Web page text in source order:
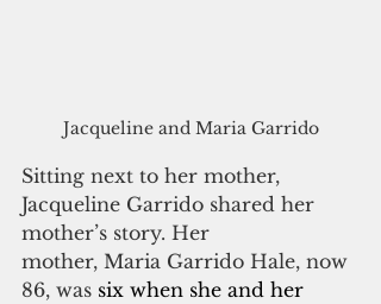
Jacqueline and Maria Garrido
Sitting next to her mother,
Jacqueline Garrido shared her
mother’s story. Her
mother, Maria Garrido Hale, now
86, was six when she and her